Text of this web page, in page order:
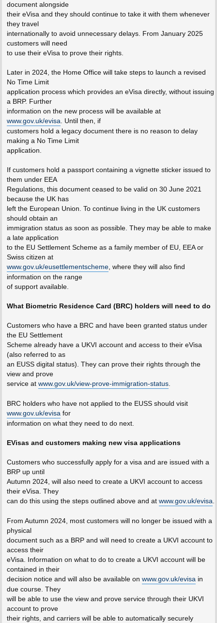
document alongside
their eVisa and they should continue to take it with them whenever
they travel
internationally to avoid unnecessary delays. From January 2025
customers will need
to use their eVisa to prove their rights.
Later in 2024, the Home Office will take steps to launch a revised
No Time Limit
application process which provides an eVisa directly, without issuing
a BRP. Further
information on the new process will be available at
www.gov.uk/evisa. Until then, if
customers hold a legacy document there is no reason to delay
making a No Time Limit
application.
If customers hold a passport containing a vignette sticker issued to
them under EEA
Regulations, this document ceased to be valid on 30 June 2021
because the UK has
left the European Union. To continue living in the UK customers
should obtain an
immigration status as soon as possible. They may be able to make
a late application
to the EU Settlement Scheme as a family member of EU, EEA or
Swiss citizen at
www.gov.uk/eusettlementscheme, where they will also find
information on the range
of support available.
What Biometric Residence Card (BRC) holders will need to do
Customers who have a BRC and have been granted status under
the EU Settlement
Scheme already have a UKVI account and access to their eVisa
(also referred to as
an EUSS digital status). They can prove their rights through the
view and prove
service at www.gov.uk/view-prove-immigration-status.
BRC holders who have not applied to the EUSS should visit
www.gov.uk/evisafor
information on what they need to do next.
EVisas and customers making new visa applications
Customers who successfully apply for a visa and are issued with a
BRP up until
Autumn 2024, will also need to create a UKVI account to access
their eVisa. They
can do this using the steps outlined above and at www.gov.uk/evisa.
From Autumn 2024, most customers will no longer be issued with a
physical
document such as a BRP and will need to create a UKVI account to
access their
eVisa. Information on what to do to create a UKVI account will be
contained in their
decision notice and will also be available on www.gov.uk/evisain
due course. They
will be able to use the view and prove service through their UKVI
account to prove
their rights, and carriers will be able to automatically securely